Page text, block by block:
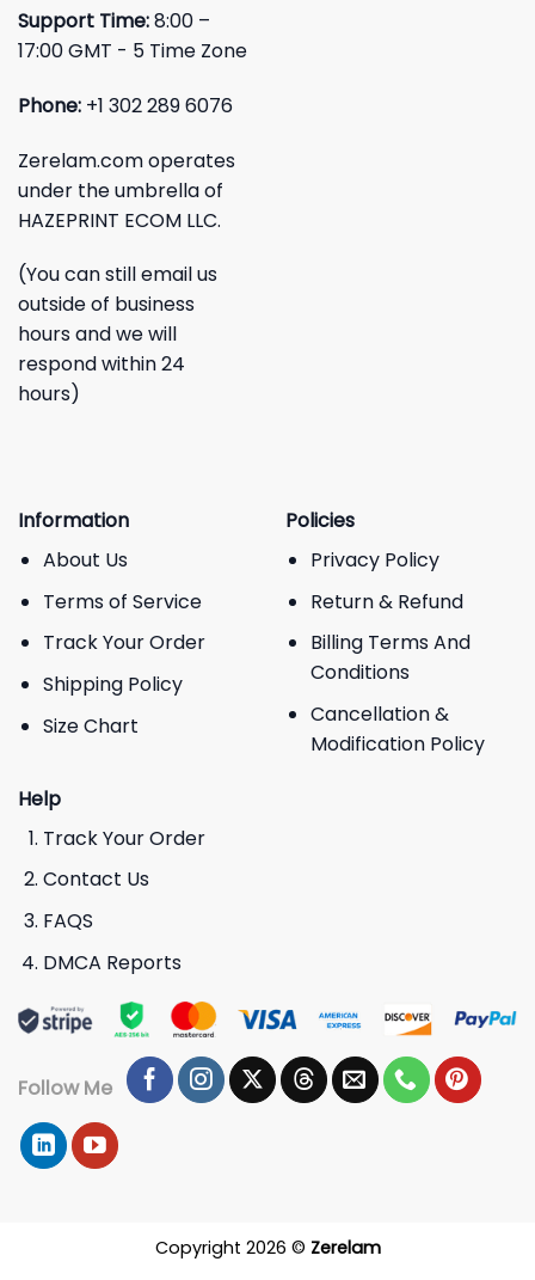
Support Time:8:00 –
17:00 GMT - 5 Time Zone
Phone: +1 302 289 6076
Zerelam.com operates
under the umbrella of
HAZEPRINT ECOM LLC.
(You can still email us
outside of business
hours and we will
respond within 24
hours)
Information
About Us
Terms of Service
Track Your Order
Shipping Policy
Size Chart
Policies
Privacy Policy
Return & Refund
Billing Terms And
Conditions
Cancellation &
Modification Policy
Help
Track Your Order
Contact Us
FAQS
DMCA Reports
Follow Me
Copyright 2026 © Zerelam